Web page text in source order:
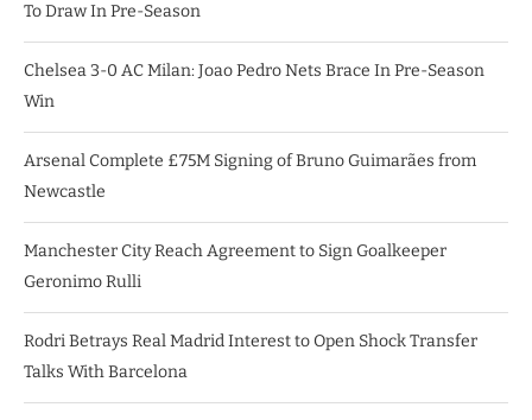
To Draw In Pre-Season
Chelsea 3-0 AC Milan: Joao Pedro Nets Brace In Pre-Season
Win
Arsenal Complete £75M Signing of Bruno Guimarães from
Newcastle
Manchester City Reach Agreement to Sign Goalkeeper
Geronimo Rulli
Rodri Betrays Real Madrid Interest to Open Shock Transfer
Talks With Barcelona